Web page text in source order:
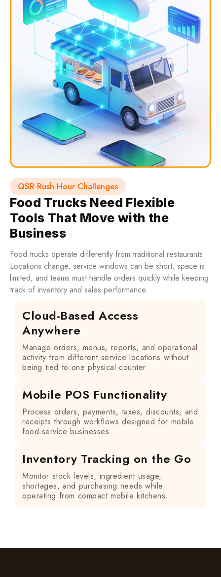
QSR Rush Hour Challenges
Food Trucks Need Flexible
Tools That Move with the
Business
Food trucks operate differently from traditional restaurants.
Locations change, service windows can be short, space is
limited, and teams must handle orders quickly while keeping
track of inventory and sales performance.
Cloud-Based Access
Anywhere
Manage orders, menus, reports, and operational
activity from different service locations without
being tied to one physical counter.
Mobile POS Functionality
Process orders, payments, taxes, discounts, and
receipts through workflows designed for mobile
food-service businesses.
Inventory Tracking on the Go
Monitor stock levels, ingredient usage,
shortages, and purchasing needs while
operating from compact mobile kitchens.